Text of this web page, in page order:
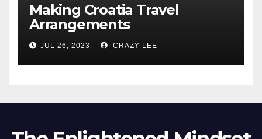
Making Croatia Travel
Arrangements
JUL 26, 2023 CRAZY LEE